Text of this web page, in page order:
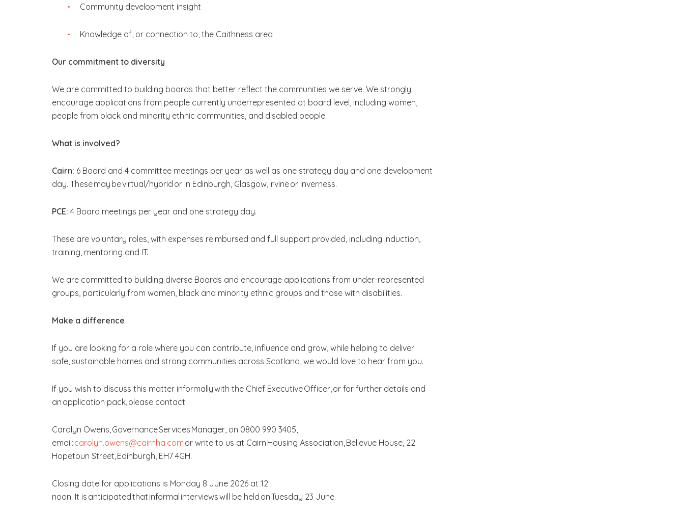
Community development insight
Knowledge of, or connection to, the Caithness area
Our commitment to diversity
We are committed to building boards that better reflect the communities we serve. We strongly
encourage applications from people currently underrepresented at board level, including women,
people from black and minority ethnic communities, and disabled people.
What is involved?
Cairn: 6 Board and 4 committee meetings per year as well as one strategy day and one development
day. These may be virtual/hybrid or in Edinburgh, Glasgow, Irvine or Inverness.
PCE: 4 Board meetings per year and one strategy day.
These are voluntary roles, with expenses reimbursed and full support provided, including induction,
training, mentoring and IT.
We are committed to building diverse Boards and encourage applications from under-represented
groups, particularly from women, black and minority ethnic groups and those with disabilities.
Make a difference
If you are looking for a role where you can contribute, influence and grow, while helping to deliver
safe, sustainable homes and strong communities across Scotland, we would love to hear from you.
If you wish to discuss this matter informally with the Chief Executive Officer, or for further details and
an application pack, please contact:
Carolyn Owens, Governance Services Manager, on 0800 990 3405,
email: carolyn.owens@cairnha.com or write to us at Cairn Housing Association, Bellevue House, 22
Hopetoun Street, Edinburgh, EH7 4GH.
Closing date for applications is Monday 8 June 2026 at 12
noon. It is anticipated that informal interviews will be held on Tuesday 23 June.